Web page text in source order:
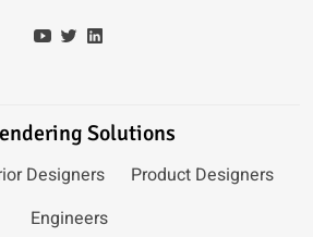
Solutions
Designers
Product Designers
Engineers